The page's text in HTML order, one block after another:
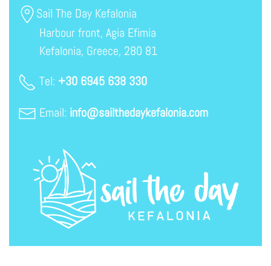
Sail The Day Kefalonia
Harbour front, Agia Efimia
Kefalonia, Greece, 280 81
Tel: +30 6945 638 330
Email: info@sailthedaykefalonia.com